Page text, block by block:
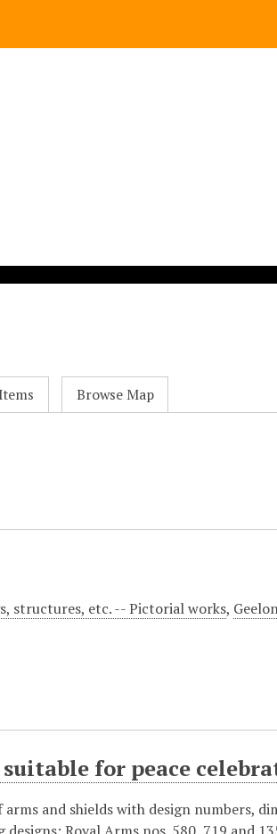
Browse Map
structures, etc. -- Pictorial works,
for peace
and shields with design numbers,
Royal Arms nos. 580, 719 and